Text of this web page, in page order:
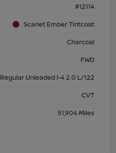
#12114
Scarlet Ember Tintcoat
Charcoal
FWD
Regular Unleaded I-4 2.0 L/122
CVT
51,904 Miles